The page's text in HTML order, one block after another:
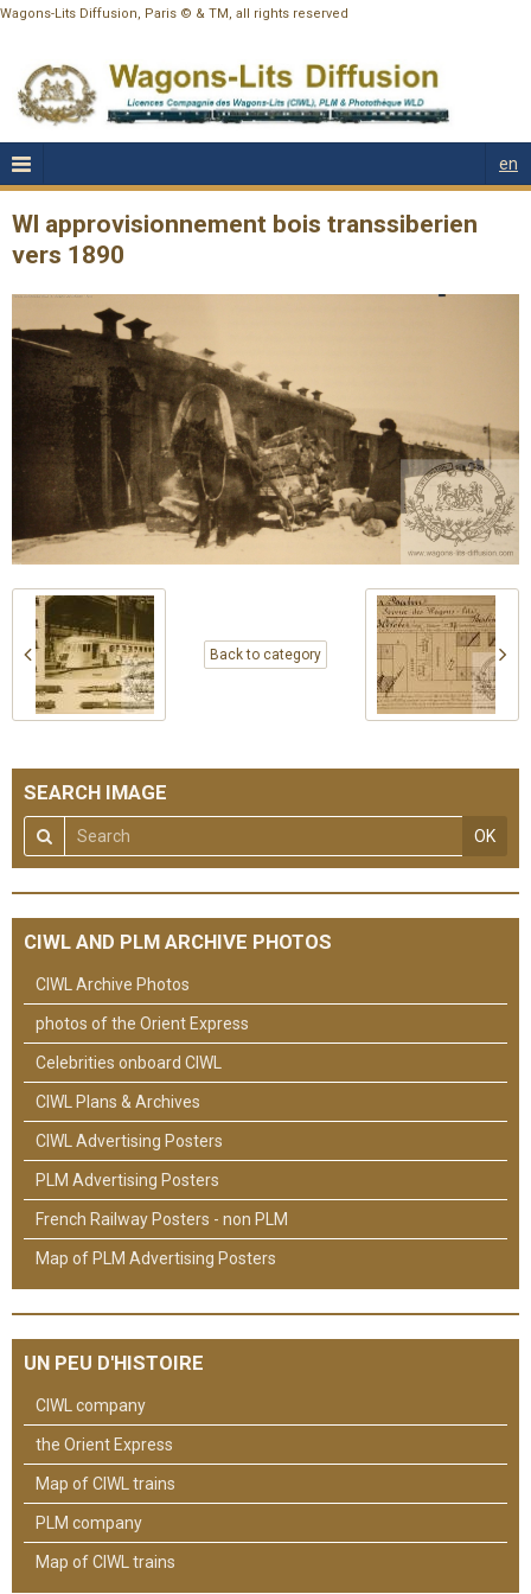
Wagons-Lits Diffusion, Paris © & TM, all rights reserved
en
Wl approvisionnement bois transsiberien
vers 1890
Back to category
SEARCH IMAGE
OK
CIWL AND PLM ARCHIVE PHOTOS
CIWL Archive Photos
photos of the Orient Express
Celebrities onboard CIWL
CIWL Plans & Archives
CIWL Advertising Posters
PLM Advertising Posters
French Railway Posters - non PLM
Map of PLM Advertising Posters
UN PEU D'HISTOIRE
CIWL company
the Orient Express
Map of CIWL trains
PLM company
Map of CIWL trains